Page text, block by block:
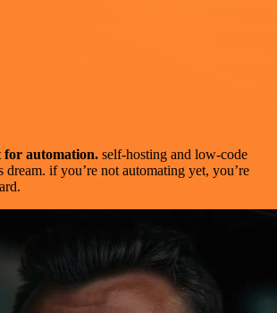
for automation. self-hosting and low-code
dream. if you’re not automating yet, you’re